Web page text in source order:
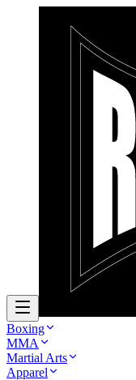
Boxing
MMA
Martial Arts
Apparel